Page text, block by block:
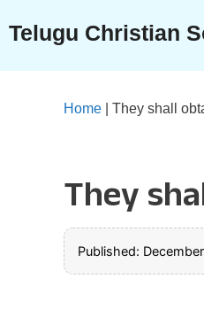
content
Telugu Christian
Home They shall
They
Published: